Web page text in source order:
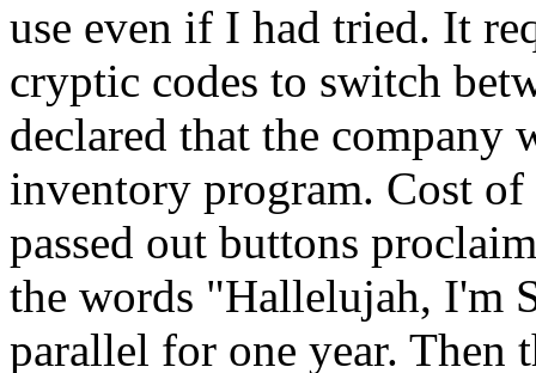
use even if I had tried. It
cryptic codes to switch
declared that the company
inventory program. Cost
passed out buttons
the words "Hallelujah, I'm
parallel for one year. Then